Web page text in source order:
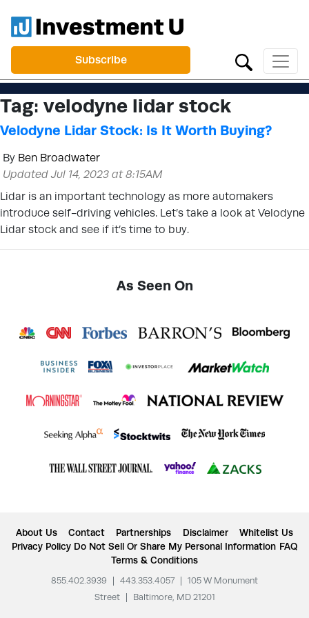
Subscribe
Tag: velodyne lidar stock
Velodyne Lidar Stock: Is It Worth Buying?
By Ben Broadwater
Updated Jul 14, 2023 at 8:15AM
Lidar is an important technology as more automakers
introduce self-driving vehicles. Let’s take a look at Velodyne
Lidar stock and see if it’s time to buy.
As Seen On
About Us Contact Partnerships Disclaimer
Whitelist Us
Privacy Policy Do Not Sell Or Share My Personal Information FAQ
Terms & Conditions
855.402.3939 443.353.4057
105 W Monument
Street
Baltimore, MD 21201